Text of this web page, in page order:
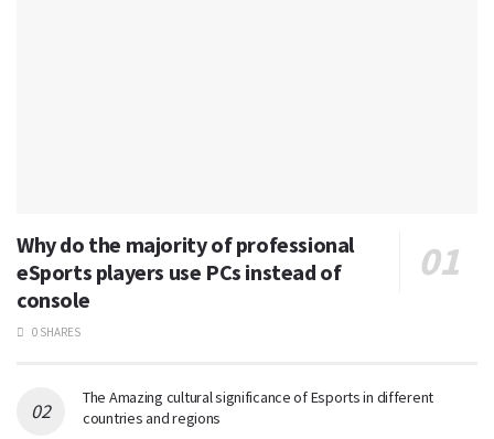
Why do the majority of professional
eSports players use PCs instead of
console
0 SHARES
The Amazing cultural significance of Esports in different
countries and regions